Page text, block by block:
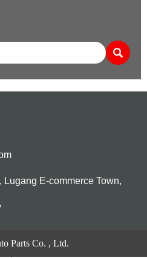

E-commerce Town,
Parts Co. , Ltd.